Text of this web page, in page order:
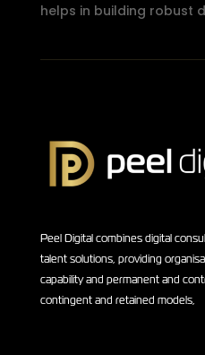
helps in building robust
Peel Digital combines digital
talent solutions, providing
capability and permanent and
contingent and retained models,